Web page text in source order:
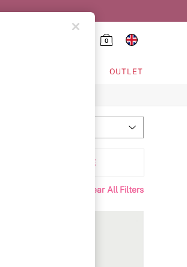
0
OUTLET
MORE
Clear All Filters